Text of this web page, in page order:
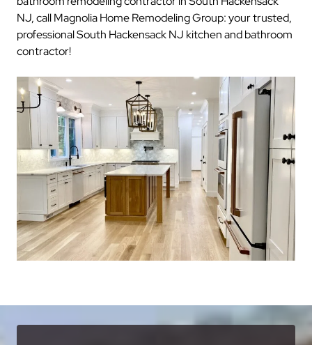
NJ, call Magnolia Home Remodeling Group: your trusted,
professional South Hackensack NJ kitchen and bathroom
contractor!